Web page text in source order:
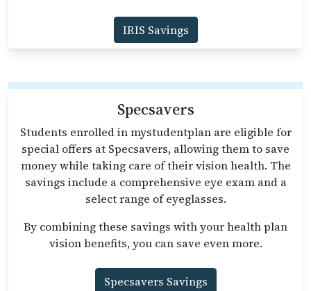
IRIS Savings
Specsavers
Students enrolled in mystudentplan are eligible for
special offers at Specsavers, allowing them to save
money while taking care of their vision health. The
savings include a comprehensive eye exam and a
select range of eyeglasses.
By combining these savings with your health plan
vision benefits, you can save even more.
Specsavers Savings